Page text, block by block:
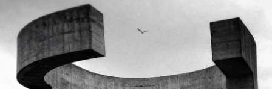
consequat ipsum, nec sagittis sem nibh id elit.